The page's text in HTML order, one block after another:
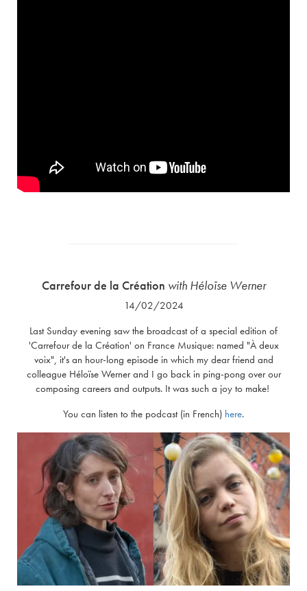
Carrefour de la Création with Héloïse Werner
14/02/2024
Last Sunday evening saw the broadcast of a special edition of
'Carrefour de la Création' on France Musique: named "À deux
voix", it's an hour-long episode in which my dear friend and
colleague Héloïse Werner and I go back in ping-pong over our
composing careers and outputs. It was such a joy to make!
You can listen to the podcast (in French) here.